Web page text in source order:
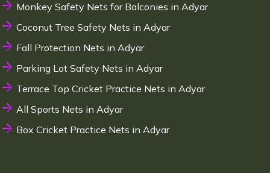
Monkey Safety Nets for Balconies in Adyar
Coconut Tree Safety Nets in Adyar
Fall Protection Nets in Adyar
Parking Lot Safety Nets in Adyar
Terrace Top Cricket Practice Nets in Adyar
All Sports Nets in Adyar
Box Cricket Practice Nets in Adyar